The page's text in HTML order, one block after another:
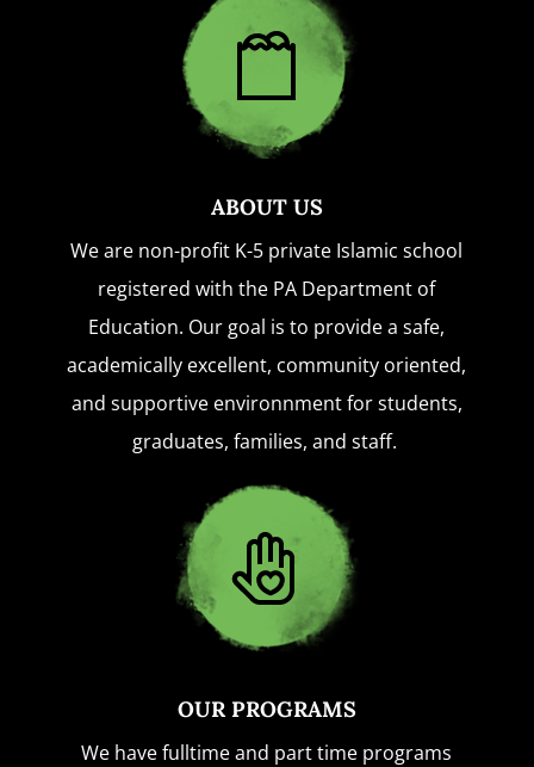
ABOUT US
We are non-profit K-5 private Islamic school
registered with the PA Department of
Education. Our goal is to provide a safe,
academically excellent, community oriented,
and supportive environnment for students,
graduates, families, and staff.
OUR PROGRAMS
We have fulltime and part time programs